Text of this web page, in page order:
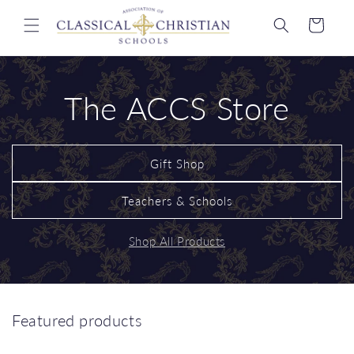
content
Cart
The ACCS Store
Gift Shop
Teachers & Schools
Shop All Products
Featured products